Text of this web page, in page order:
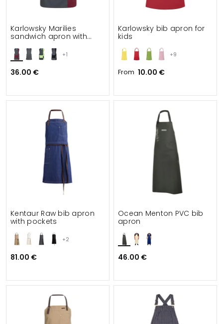
+1
Karlowsky Marilies
sandwich apron with
36.00 €
+9
Karlowsky bib apron for
kids
From 10.00 €
+2
Kentaur Raw bib apron
with pockets
81.00 €
Ocean Menton PVC bib
apron
46.00 €